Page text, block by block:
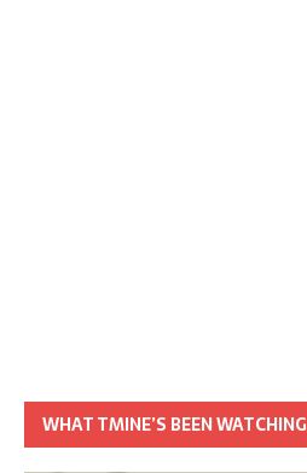
WHAT TMINE’S BEEN WATCHING